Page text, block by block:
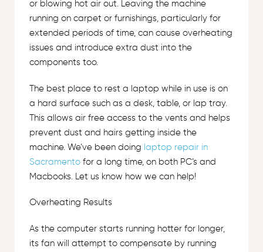
or blowing hot air out. Leaving the machine
running on carpet or furnishings, particularly for
extended periods of time, can cause overheating
issues and introduce extra dust into the
components too.
The best place to rest a laptop while in use is on
a hard surface such as a desk, table, or lap tray.
This allows air free access to the vents and helps
prevent dust and hairs getting inside the
machine. We’ve been doing laptop repair in
Sacramentofor a long time, on both PC’s and
Macbooks. Let us know how we can help!
Overheating Results
As the computer starts running hotter for longer,
its fan will attempt to compensate by running